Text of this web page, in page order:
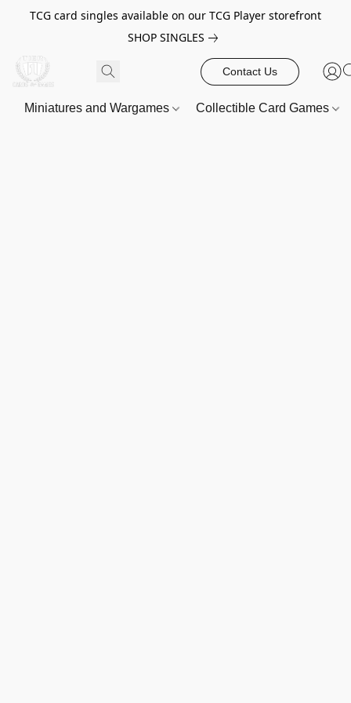
TCG card singles available on our TCG Player storefront
SHOP SINGLES
Contact Us
Miniatures and Wargames Collectible Card Games